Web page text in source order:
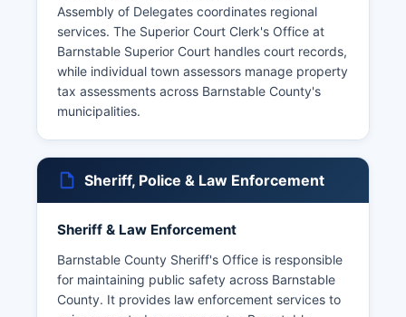
Assembly of Delegates coordinates regional
services. The Superior Court Clerk's Office at
Barnstable Superior Court handles court records,
while individual town assessors manage property
tax assessments across Barnstable County's
municipalities.
Sheriff, Police & Law Enforcement
Sheriff & Law Enforcement
Barnstable County Sheriff's Office is responsible
for maintaining public safety across Barnstable
County. It provides law enforcement services to